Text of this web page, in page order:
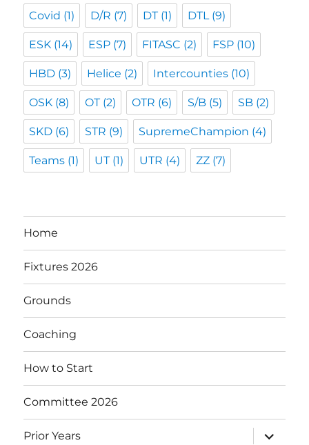
Covid (1) D/R (7) DT(1) DTL (9)
ESK (14) ESP (7) FITASC (2) FSP (10)
HBD (3) Helice (2) Intercounties (10)
OSK (8) OT(2) OTR (6) S/B (5) SB (2)
SKD (6) STR (9) SupremeChampion (4)
Teams (1) UT(1) UTR (4) ZZ (7)
Home
Fixtures 2026
Grounds
Coaching
How to Start
Committee 2026
Prior Years
expand